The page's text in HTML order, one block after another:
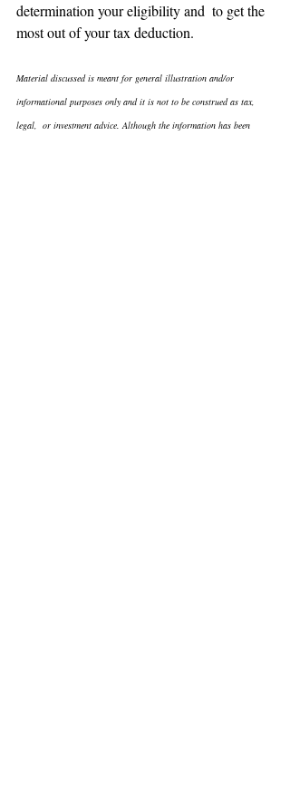
determination your eligibility and  to get the
most out of your tax deduction.
Material discussed is meant for general illustration and/or
informational purposes only and it is not to be construed as tax,
legal,  or investment advice. Although the information has been